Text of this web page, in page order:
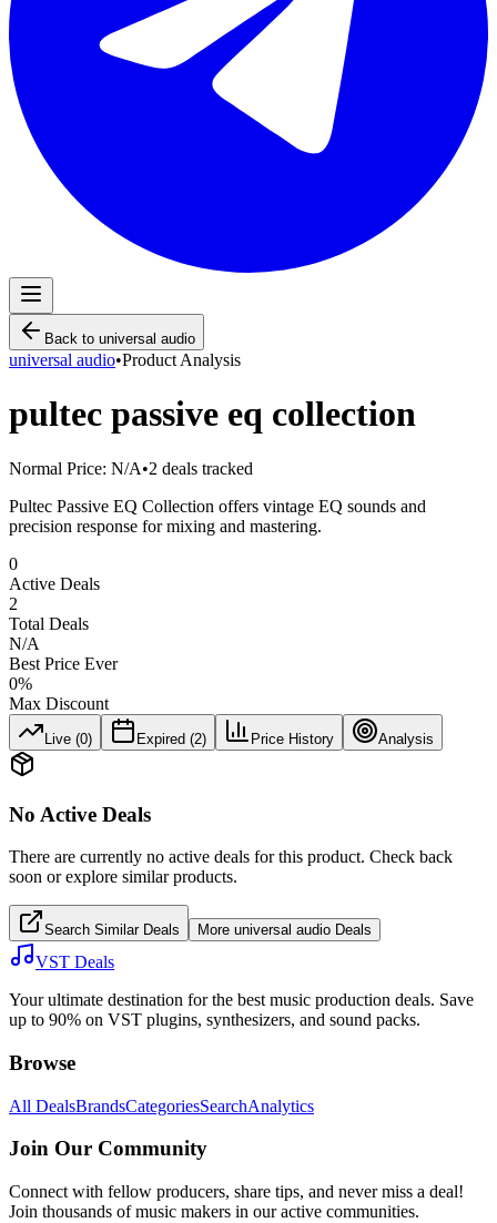
Back to universal audio
universal audio•Product Analysis
pultec passive eq collection
Normal Price: N/A•2 deals tracked
Pultec Passive EQ Collection offers vintage EQ sounds and
precision response for mixing and mastering.
0
Active Deals
2
Total Deals
N/A
Best Price Ever
0%
Max Discount
Live (0) Expired (2) Price History Analysis
No Active Deals
There are currently no active deals for this product. Check back
soon or explore similar products.
Search Similar Deals More universal audio Deals
VST Deals
Your ultimate destination for the best music production deals. Save
up to 90% on VST plugins, synthesizers, and sound packs.
Browse
All DealsBrandsCategoriesSearchAnalytics
Join Our Community
Connect with fellow producers, share tips, and never miss a deal!
Join thousands of music makers in our active communities.